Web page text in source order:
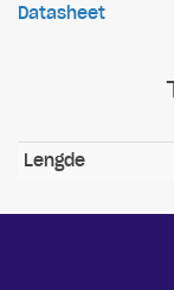
Datasheet
Lengde